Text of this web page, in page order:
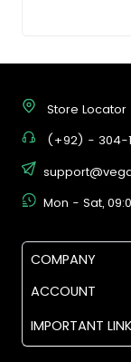
Store Locator
(+92) - 304-
Mon - Sat,
COMPANY
ACCOUNT
IMPORTANT